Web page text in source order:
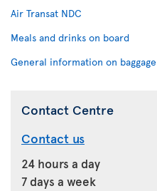
Air Transat NDC
Meals and drinks on board
General information on baggage
Contact Centre
Contact us
24 hours a day
7 days a week